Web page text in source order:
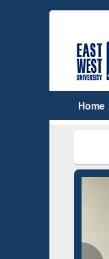
Home
Dr. S.